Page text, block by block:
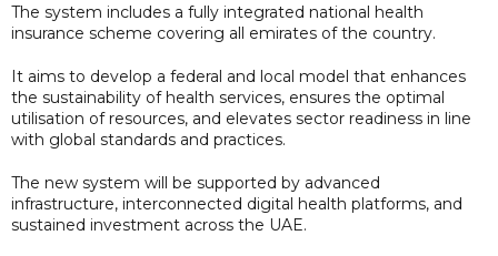
The system includes a fully integrated national health
insurance scheme covering all emirates of the country.
It aims to develop a federal and local model that enhances
the sustainability of health services, ensures the optimal
utilisation of resources, and elevates sector readiness in line
with global standards and practices.
The new system will be supported by advanced
infrastructure, interconnected digital health platforms, and
sustained investment across the UAE.